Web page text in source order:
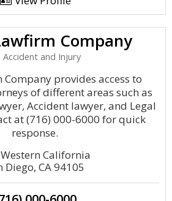
Company
Accident and Injury
Company provides access to
of different areas such as
Accident lawyer, and Legal
at (716) 000-6000 for quick
response.
California
Diego, CA 94105